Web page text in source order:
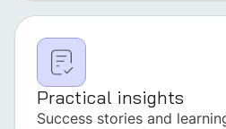
Practical insights
Success stories and